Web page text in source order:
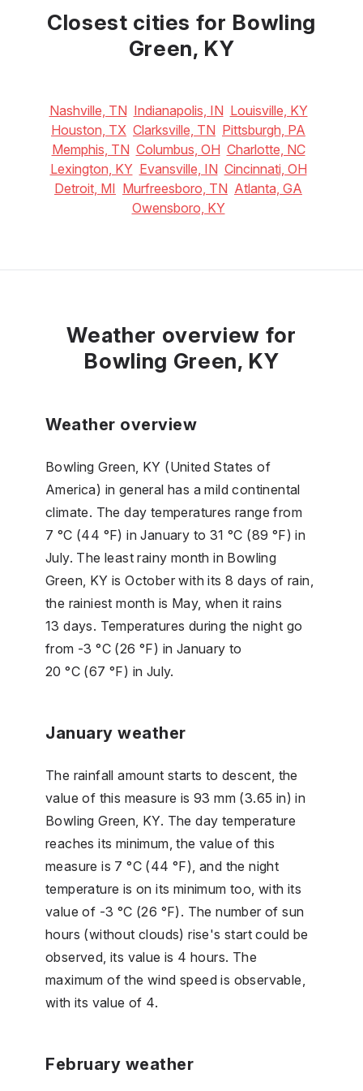
°C °C °C
Closest cities for Bowling
Green, KY
Nashville, TN Indianapolis, IN Louisville, KY
Houston, TX Clarksville, TN Pittsburgh, PA
Memphis, TN Columbus, OH Charlotte, NC
Lexington, KY Evansville, IN Cincinnati, OH
Detroit, MI Murfreesboro, TN Atlanta, GA
Owensboro, KY
Weather overview for
Bowling Green, KY
Weather overview
Bowling Green, KY (United States of
America) in general has a mild continental
climate. The day temperatures range from
7 °C (44 °F) in January to 31 °C (89 °F) in
July. The least rainy month in Bowling
Green, KY is October with its 8 days of rain,
the rainiest month is May, when it rains
13 days. Temperatures during the night go
from -3 °C (26 °F) in January to
20 °C (67 °F) in July.
January weather
The rainfall amount starts to descent, the
value of this measure is 93 mm (3.65 in) in
Bowling Green, KY. The day temperature
reaches its minimum, the value of this
measure is 7 °C (44 °F), and the night
temperature is on its minimum too, with its
value of -3 °C (26 °F). The number of sun
hours (without clouds) rise's start could be
observed, its value is 4 hours. The
maximum of the wind speed is observable,
with its value of 4.
February weather